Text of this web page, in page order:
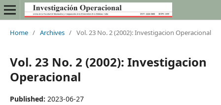
Home / Archives / Vol. 23 No. 2 (2002): Investigacion Operacional
Vol. 23 No. 2 (2002): Investigacion
Operacional
Published: 2023-06-27